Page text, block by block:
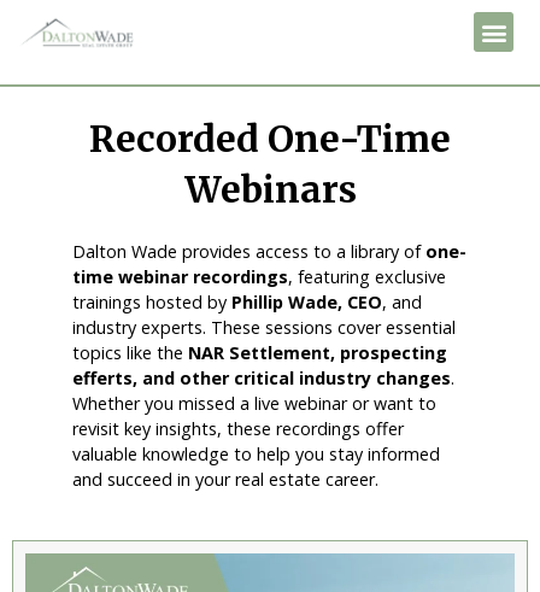
Recorded One-Time
Webinars
Dalton Wade provides access to a library of one-
time webinar recordings, featuring exclusive
trainings hosted by Phillip Wade, CEO, and
industry experts. These sessions cover essential
topics like the NAR Settlement, prospecting
efferts, and other critical industry changes.
Whether you missed a live webinar or want to
revisit key insights, these recordings offer
valuable knowledge to help you stay informed
and succeed in your real estate career.